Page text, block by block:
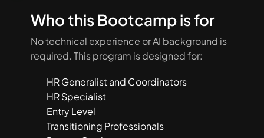
Who this Bootcamp is for
No technical experience or AI background is
required. This program is designed for:
HR Generalist and Coordinators
HR Specialist
Entry Level
Transitioning Professionals